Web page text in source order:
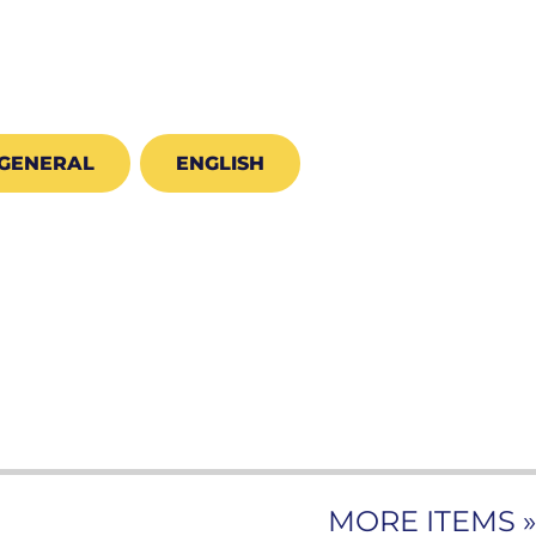
ENGLISH
MORE ITEMS »